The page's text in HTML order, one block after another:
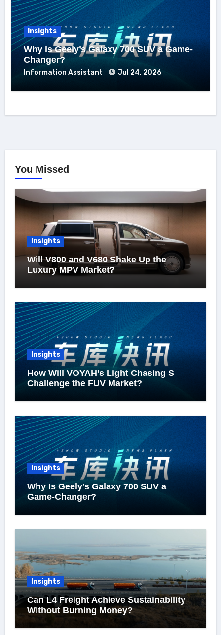
Insights
Why Is Geely’s Galaxy 700 SUV a Game-
Changer?
Information Assistant Jul 24, 2026
You Missed
Insights
Will V800 and V680 Shake Up the
Luxury MPV Market?
Insights
How Will VOYAH’s Light Chasing S
Challenge the FUV Market?
Insights
Why Is Geely’s Galaxy 700 SUV a
Game-Changer?
Insights
Can L4 Freight Achieve Sustainability
Without Burning Money?